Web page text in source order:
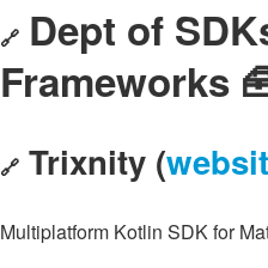
🔗 Dept of
Frameworks
🔗 Trixnity (
Multiplatform Kotlin SDK for